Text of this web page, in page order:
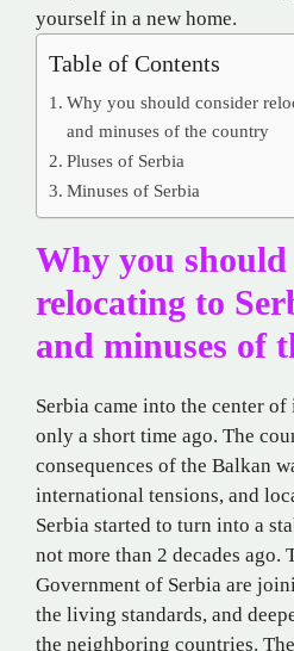
yourself in a new home.
Table of Contents
Why you should consider
and minuses of the country
Pluses of Serbia
Minuses of Serbia
Why you should
relocating to
and minuses of
Serbia came into the center
only a short time ago. The
consequences of the Balkan
international tensions, and
Serbia started to turn into a
not more than 2 decades ago.
Government of Serbia are
the living standards, and
the neighboring countries.